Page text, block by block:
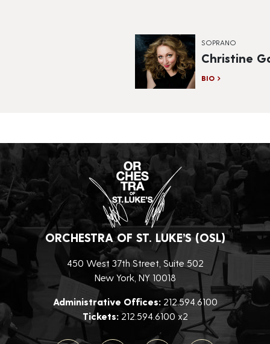
SOPRANO
Christine
BIO
ORCHESTRA OF ST. LUKE’S (OSL)
450 West 37th Street, Suite 502
New York, NY 10018
Administrative Offices:212.594.6100
Tickets:212.594.6100 x2